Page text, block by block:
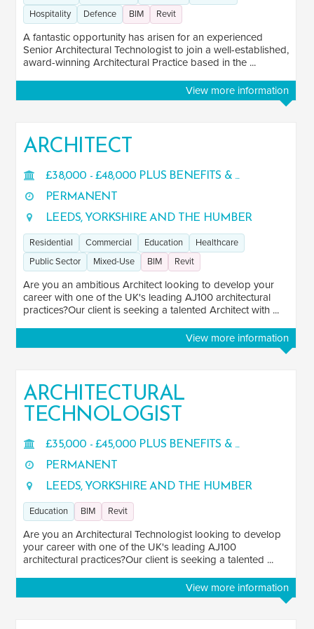
Hospitality
Defence BIM Revit
A fantastic opportunity has arisen for an experienced
Senior Architectural Technologist to join a well-established,
award-winning Architectural Practice based in the ...
View more information
ARCHITECT
£38,000 - £48,000 PLUS BENEFITS & ...
PERMANENT
LEEDS, YORKSHIRE AND THE HUMBER
Residential Commercial Education
Healthcare
Public Sector
Mixed-Use BIM Revit
Are you an ambitious Architect looking to develop your
career with one of the UK's leading AJ100 architectural
practices?Our client is seeking a talented Architect with ...
View more information
ARCHITECTURAL
TECHNOLOGIST
£35,000 - £45,000 PLUS BENEFITS & ...
PERMANENT
LEEDS, YORKSHIRE AND THE HUMBER
Education BIM Revit
Are you an Architectural Technologist looking to develop
your career with one of the UK's leading AJ100
architectural practices?Our client is seeking a talented ...
View more information